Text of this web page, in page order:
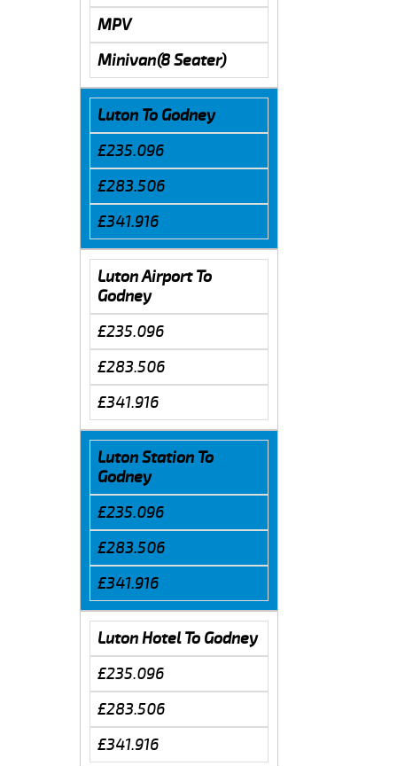
MPV
Minivan(8 Seater)
Luton To Godney
£235.096
£283.506
£341.916
Luton Airport To
Godney
£235.096
£283.506
£341.916
Luton Station To
Godney
£235.096
£283.506
£341.916
Luton Hotel To Godney
£235.096
£283.506
£341.916